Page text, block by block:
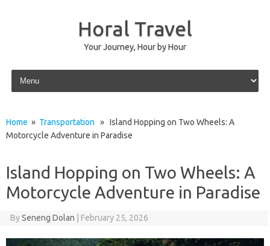
Horal Travel
Your Journey, Hour by Hour
Skip to content
Home » Transportation » Island Hopping on Two Wheels: A
Motorcycle Adventure in Paradise
Island Hopping on Two Wheels: A
Motorcycle Adventure in Paradise
BySeneng Dolan February 25, 2026